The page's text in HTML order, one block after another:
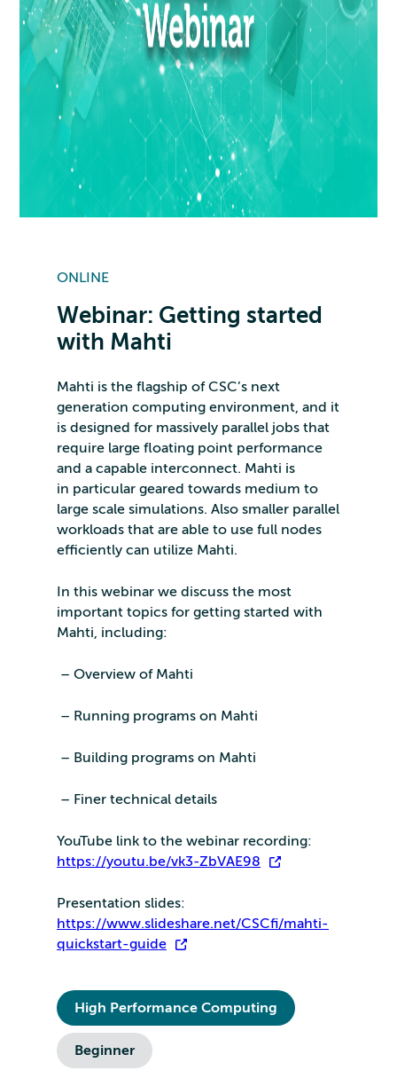
ONLINE
Webinar: Getting started
with Mahti
Mahti is the flagship of CSC’s next
generation computing environment, and it
is designed for massively parallel jobs that
require large floating point performance
and a capable interconnect. Mahti is
in particular geared towards medium to
large scale simulations. Also smaller parallel
workloads that are able to use full nodes
efficiently can utilize Mahti.
In this webinar we discuss the most
important topics for getting started with
Mahti, including:
– Overview of Mahti
– Running programs on Mahti
– Building programs on Mahti
– Finer technical details
YouTube link to the webinar recording:
https://youtu.be/vk3-ZbVAE98
Presentation slides:
https://www.slideshare.net/CSCfi/mahti-
quickstart-guide
High Performance Computing
Beginner